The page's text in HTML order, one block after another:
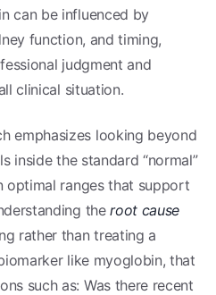
can be influenced by
function, and timing,
judgment and
clinical situation.
emphasizes looking beyond
inside the standard “normal”
optimal ranges that support
theroot cause
rather than treating a
like myoglobin, that
such as: Was there recent